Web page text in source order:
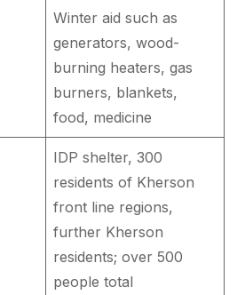
Winter aid such as
generators, wood-
burning heaters, gas
burners, blankets,
food, medicine
IDP shelter, 300
residents of Kherson
front line regions,
further Kherson
residents; over 500
people total